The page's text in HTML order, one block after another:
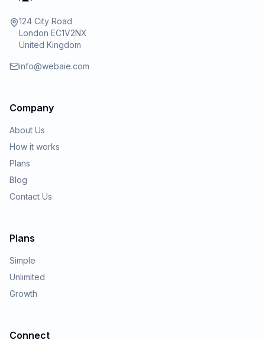
124 City Road
London EC1V2NX
United Kingdom
info@webaie.com
Company
About Us
How it works
Plans
Blog
Contact Us
Plans
Simple
Unlimited
Growth
Connect